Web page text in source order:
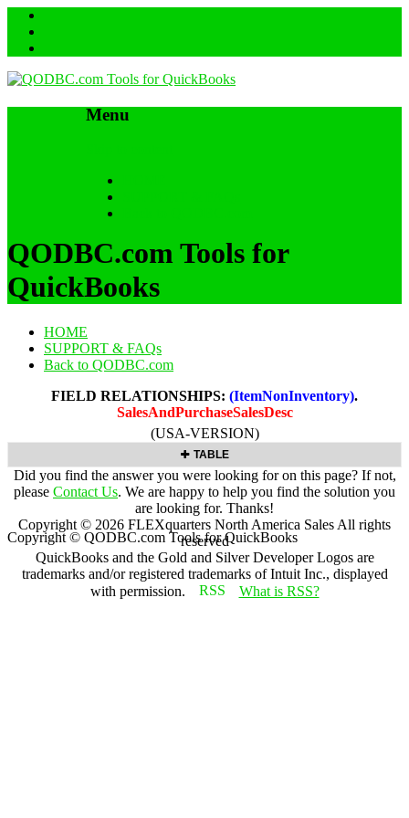
Menu
QODBC.com Tools for
QuickBooks
HOME
SUPPORT & FAQs
Back to QODBC.com
FIELD RELATIONSHIPS: (ItemNonInventory).
SalesAndPurchaseSalesDesc
(USA-VERSION)
TABLE
Did you find the answer you were looking for on this page? If not,
please Contact Us. We are happy to help you find the solution you
are looking for. Thanks!
Copyright © 2026 FLEXquarters North America Sales All rights
reserved
QuickBooks and the Gold and Silver Developer Logos are
trademarks and/or registered trademarks of Intuit Inc., displayed
with permission.
What is RSS?
Copyright © QODBC.com Tools for QuickBooks